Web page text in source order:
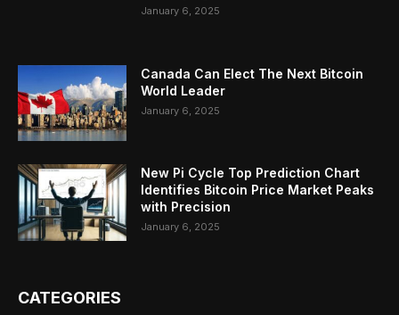
January 6, 2025
Canada Can Elect The Next Bitcoin
World Leader
January 6, 2025
New Pi Cycle Top Prediction Chart
Identifies Bitcoin Price Market Peaks
with Precision
January 6, 2025
CATEGORIES